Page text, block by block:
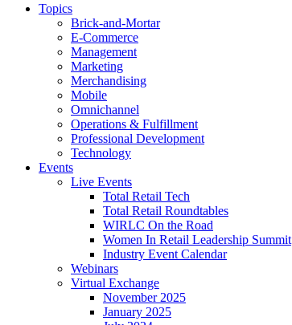
Topics
Brick-and-Mortar
E-Commerce
Management
Marketing
Merchandising
Mobile
Omnichannel
Operations & Fulfillment
Professional Development
Technology
Events
Live Events
Total Retail Tech
Total Retail Roundtables
WIRLC On the Road
Women In Retail Leadership Summit
Industry Event Calendar
Webinars
Virtual Exchange
November 2025
January 2025